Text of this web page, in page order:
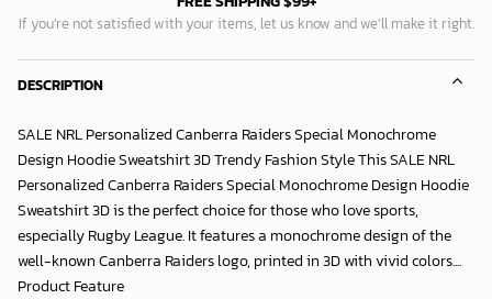
If you’re not satisfied with your items, let us know and we’ll make it right.
DESCRIPTION
SALE NRL Personalized Canberra Raiders Special Monochrome
Design Hoodie Sweatshirt 3D Trendy Fashion Style This SALE NRL
Personalized Canberra Raiders Special Monochrome Design Hoodie
Sweatshirt 3D is the perfect choice for those who love sports,
especially Rugby League. It features a monochrome design of the
well-known Canberra Raiders logo, printed in 3D with vivid colors....
Product Feature